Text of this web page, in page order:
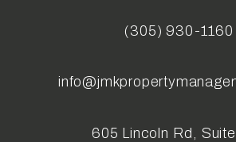
(305) 930-1160
605 Lincoln Rd,